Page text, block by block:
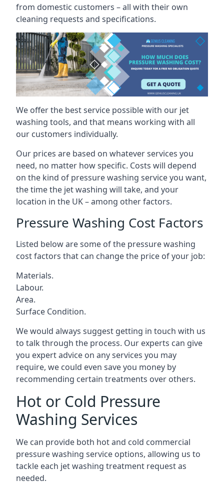
from domestic customers – all with their own
cleaning requests and specifications.
We offer the best service possible with our jet
washing tools, and that means working with all
our customers individually.
Our prices are based on whatever services you
need, no matter how specific. Costs will depend
on the kind of pressure washing service you want,
the time the jet washing will take, and your
location in the UK – among other factors.
Pressure Washing Cost Factors
Listed below are some of the pressure washing
cost factors that can change the price of your job:
Materials.
Labour.
Area.
Surface Condition.
We would always suggest getting in touch with us
to talk through the process. Our experts can give
you expert advice on any services you may
require, we could even save you money by
recommending certain treatments over others.
Hot or Cold Pressure
Washing Services
We can provide both hot and cold commercial
pressure washing service options, allowing us to
tackle each jet washing treatment request as
needed.